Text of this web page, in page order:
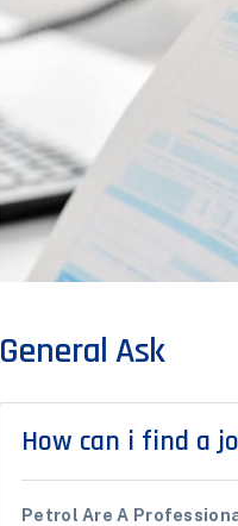
General Ask
How can i find a
Petrol Are A